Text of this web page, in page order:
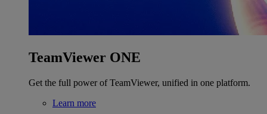
TeamViewer ONE
Get the full power of TeamViewer, unified in one platform.
Learn more